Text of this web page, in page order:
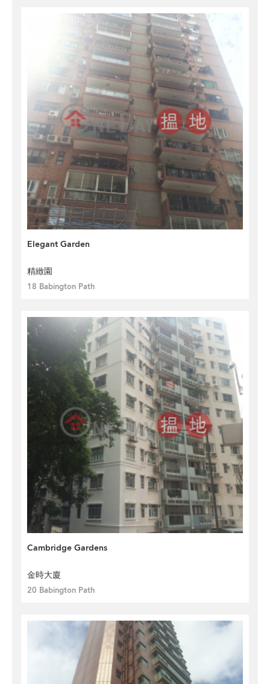
Elegant Garden
精緻園
18 Babington Path
Cambridge Gardens
金時大廈
20 Babington Path